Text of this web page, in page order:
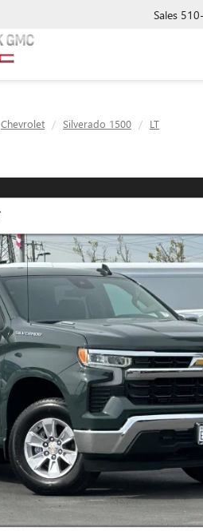
Sales
Chevrolet Silverado 1500 LT